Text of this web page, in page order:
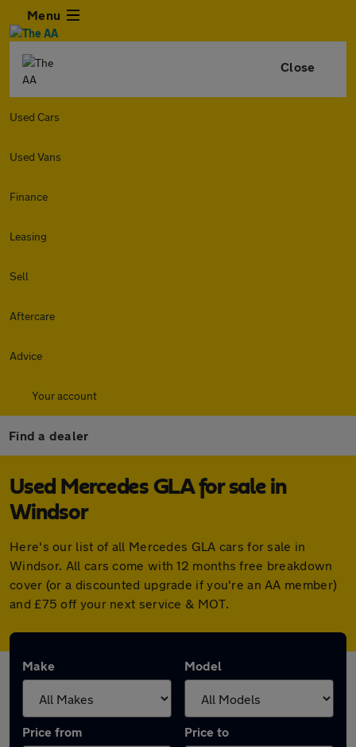
Menu
Close
Used Cars
Used Vans
Finance
Leasing
Sell
Aftercare
Advice
Your account
Find a dealer
Used Mercedes GLA for sale in
Windsor
Here's our list of all Mercedes GLA cars for sale in
Windsor. All cars come with 12 months free breakdown
cover (or a discounted upgrade if you're an AA member)
and £75 off your next service & MOT.
Make Model
Price from Price to